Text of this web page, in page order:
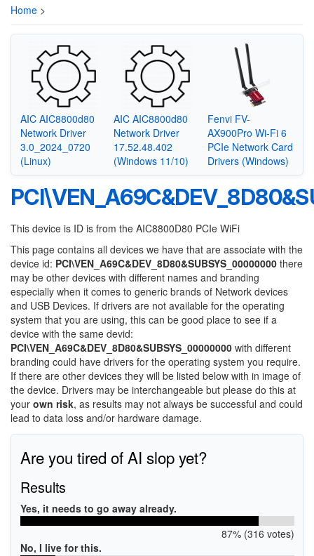
Home >
AIC AIC8800d80
Network Driver
3.0_2024_0720
(Linux)
AIC AIC8800d80
Network Driver
17.52.48.402
(Windows 11/10)
Fenvi FV-
AX900Pro Wi-Fi 6
PCIe Network Card
Drivers (Windows)
This device is ID is from the AIC8800D80 PCIe WiFi
This page contains all devices we have that are associate with the
device id: PCI\VEN_A69C&DEV_8D80&SUBSYS_00000000 there
may be other devices with different names and branding
especially when it comes to generic brands of Network devices
and USB Devices. If drivers are not available for the operating
system that you are using, this can be good place to see if a
device with the same devid:
PCI\VEN_A69C&DEV_8D80&SUBSYS_00000000 with different
branding could have drivers for the operating system you require.
If there are other devices they will be listed below with in image of
the device. Drivers may be interchangeable but please do this at
your own risk, as results may not always be successful and could
lead to data loss and/or hardware damage.
Are you tired of AI slop yet?
Results
Yes, it needs to go away already.
87% (316 votes)
No, I live for this.